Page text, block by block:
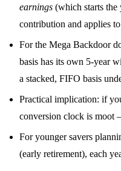
earnings (which starts
contribution and applies
For the Mega Backdoor
basis has its own 5-year
a stacked, FIFO basis
Practical implication: if
conversion clock is moot
For younger savers
(early retirement), each